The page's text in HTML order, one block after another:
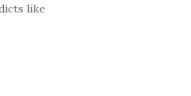
like